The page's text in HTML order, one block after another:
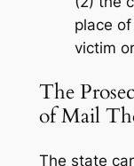
place
victim
The
of Mail
The state